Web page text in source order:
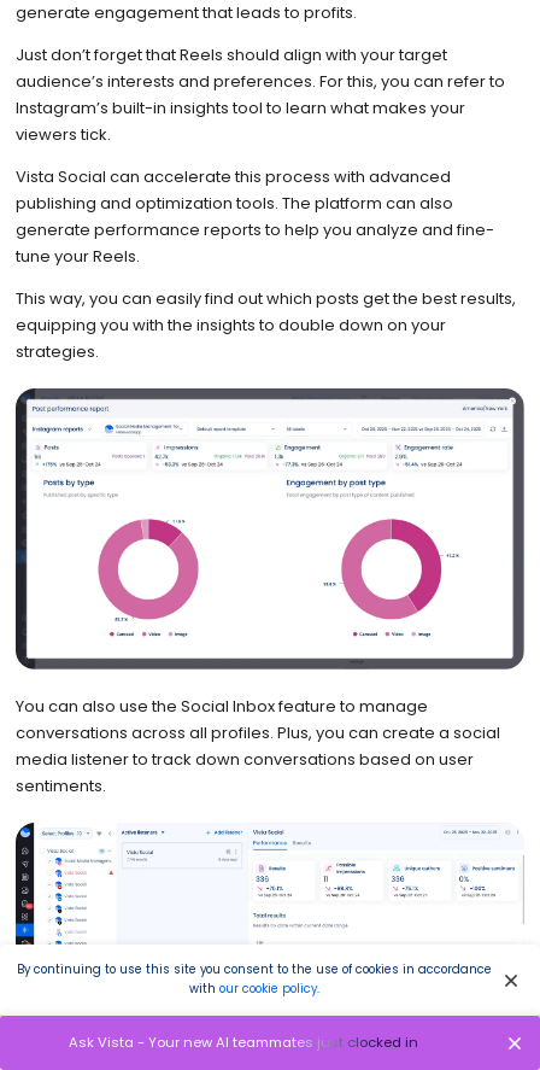
generate engagement that leads to profits.
Just don’t forget that Reels should align with your target
audience’s interests and preferences. For this, you can refer to
Instagram’s built-in insights tool to learn what makes your
viewers tick.
Vista Social can accelerate this process with advanced
publishing and optimization tools. The platform can also
generate performance reports to help you analyze and fine-
tune your Reels.
This way, you can easily find out which posts get the best results,
equipping you with the insights to double down on your
strategies.
You can also use the Social Inbox feature to manage
conversations across all profiles. Plus, you can create a social
media listener to track down conversations based on user
sentiments.
By continuing to use this site you consent to the use of cookies in accordance
with our cookie policy.
Ask Vista - Your new AI teammates just clocked in